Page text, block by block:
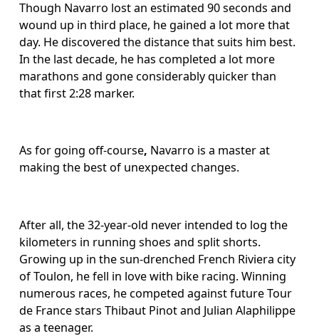
Though Navarro lost an estimated 90 seconds and
wound up in third place, he gained a lot more that
day. He discovered the distance that suits him best.
In the last decade, he has completed a lot more
marathons and gone considerably quicker than
that first 2:28 marker.
As for going off-course, Navarro is a master at
making the best of unexpected changes.
After all, the 32-year-old never intended to log the
kilometers in running shoes and split shorts.
Growing up in the sun-drenched French Riviera city
of Toulon, he fell in love with bike racing. Winning
numerous races, he competed against future Tour
de France stars Thibaut Pinot and Julian Alaphilippe
as a teenager.